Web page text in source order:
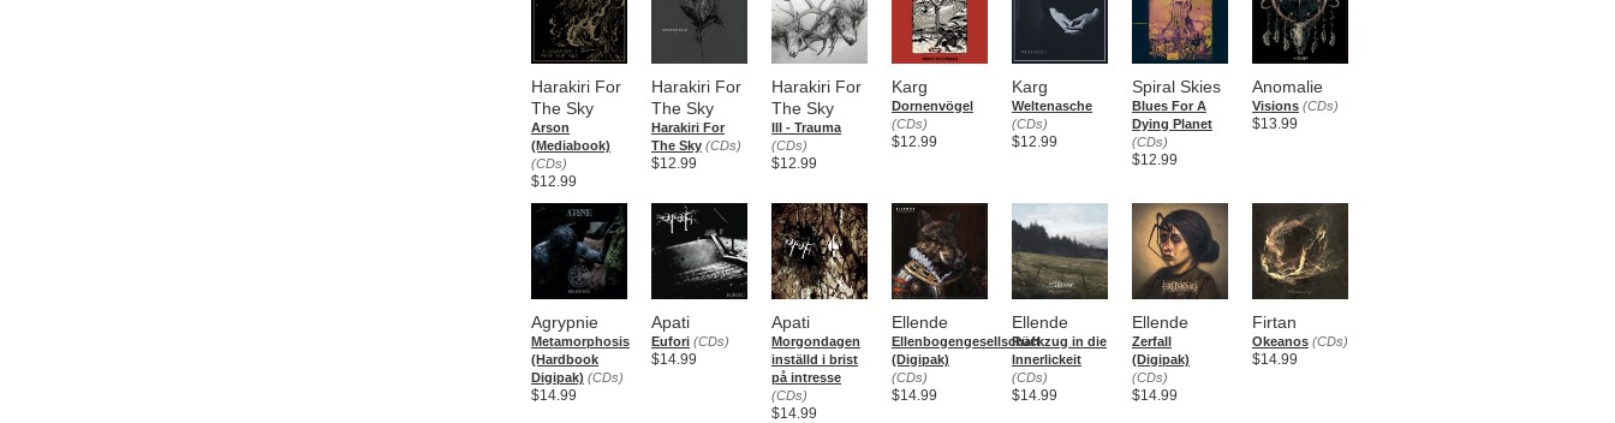
Harakiri For
The Sky
Arson
(Mediabook)
(CDs)
$12.99
Harakiri For
The Sky
Harakiri For
The Sky (CDs)
$12.99
Harakiri For
The Sky
III - Trauma
(CDs)
$12.99
Karg
Dornenvögel
(CDs)
$12.99
Karg
Weltenasche
(CDs)
$12.99
Spiral Skies
Blues For A
Dying Planet
(CDs)
$12.99
Anomalie
Visions (CDs)
$13.99
Agrypnie
Metamorphosis
(Hardbook
Digipak) (CDs)
$14.99
Apati
Eufori (CDs)
$14.99
Apati
Morgondagen
inställd i brist
på intresse
(CDs)
$14.99
Ellende
Ellenbogengesellschaft
(Digipak)
(CDs)
$14.99
Ellende
Rückzug in die
Innerlickeit
(CDs)
$14.99
Ellende
Zerfall
(Digipak)
(CDs)
$14.99
Firtan
Okeanos (CDs)
$14.99